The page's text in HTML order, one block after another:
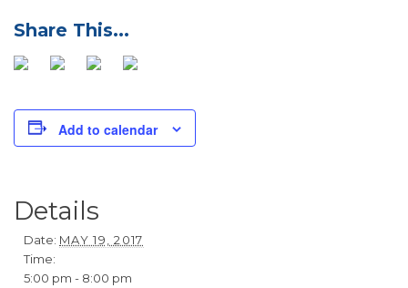
Add to calendar
Details
Date: MAY 19, 2017
Time:
5:00 pm - 8:00 pm